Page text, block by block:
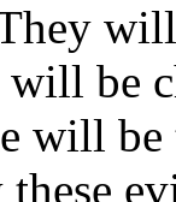
be
will be